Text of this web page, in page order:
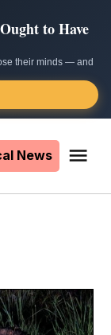
to Have
their minds — and
News